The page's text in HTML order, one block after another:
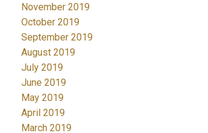
November 2019
October 2019
September 2019
August 2019
July 2019
June 2019
May 2019
April 2019
March 2019